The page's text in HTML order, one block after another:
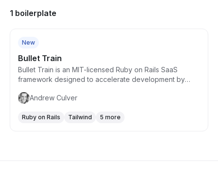
1 boilerplate
New
Bullet Train
Bullet Train is an MIT-licensed Ruby on Rails SaaS
framework designed to accelerate development by
SaaS products. It allows developers to focus on unique
like user authentication, team and invitations support,
Andrew Culver
Ruby on Rails Tailwind 5 more